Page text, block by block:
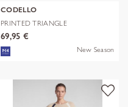
CODELLO
PRINTED TRIANGLE
POLYESTER/VISCOSE
69,95 €
New Season